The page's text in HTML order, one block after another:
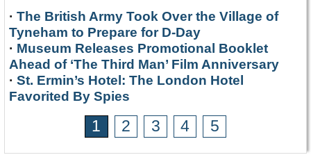
· The British Army Took Over the Village of
Tyneham to Prepare for D-Day
· Museum Releases Promotional Booklet
Ahead of ‘The Third Man’ Film Anniversary
· St. Ermin’s Hotel: The London Hotel
Favorited By Spies
1 2 3 4 5